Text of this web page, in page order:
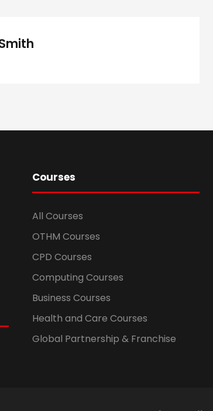
Courses
All Courses
OTHM Courses
CPD Courses
Computing Courses
Business Courses
Health and Care Courses
Global Partnership & Franchise